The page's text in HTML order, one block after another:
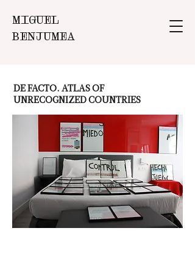
MIGUEL
BENJUMEA
DE FACTO. ATLAS OF
UNRECOGNIZED COUNTRIES